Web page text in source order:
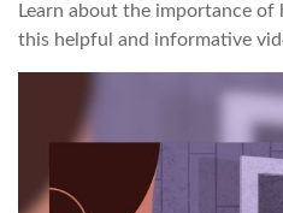
Learn about the importance of
this helpful and informative